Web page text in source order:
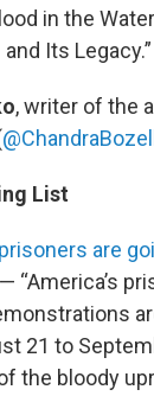
in the
Its
, writer of the
List
are
“America’s
21 to
the bloody